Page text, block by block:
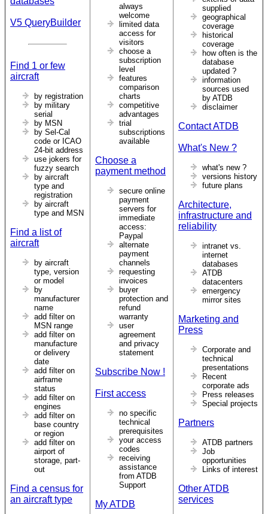
V5 QueryBuilder
Find 1 or few
aircraft
by registration
by military
serial
by MSN
by Sel-Cal
code or ICAO
24-bit address
use jokers for
fuzzy search
by aircraft
type and
registration
by aircraft
type and MSN
Find a list of
aircraft
by aircraft
type, version
or model
by
manufacturer
name
add filter on
MSN range
add filter on
manufacture
or delivery
date
add filter on
airframe
status
add filter on
engines
add filter on
base country
or region
add filter on
airport of
storage, part-
out
Find a census for
an aircraft type
always
welcome
limited data
access for
visitors
choose a
subscription
level
features
comparison
charts
competitive
advantages
trial
subscriptions
available
Choose a
payment method
secure online
payment
servers for
immediate
access:
Paypal
alternate
payment
channels
requesting
invoices
buyer
protection and
refund
warranty
user
agreement
and privacy
statement
Subscribe Now !
First access
no specific
technical
prerequisites
your access
codes
receiving
assistance
from ATDB
Support
My ATDB
supplied
geographical
coverage
historical
coverage
how often is the
database
updated ?
information
sources used
by ATDB
disclaimer
Contact ATDB
What's New ?
what's new ?
versions history
future plans
Architecture,
infrastructure and
reliability
intranet vs.
internet
databases
ATDB
datacenters
emergency
mirror sites
Marketing and
Press
Corporate and
technical
presentations
Recent
corporate ads
Press releases
Special projects
Partners
ATDB partners
Job
opportunities
Links of interest
Other ATDB
services